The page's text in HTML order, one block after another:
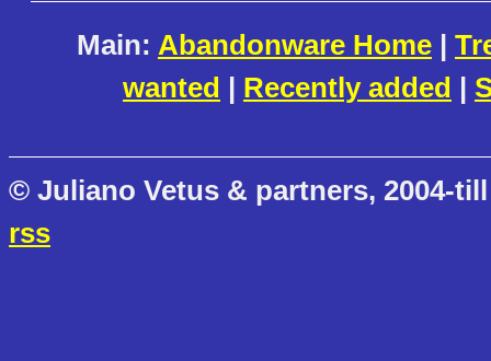
Main: Abandonware Home |
wanted | Recently added |
© Juliano Vetus & partners, 2004-
rss